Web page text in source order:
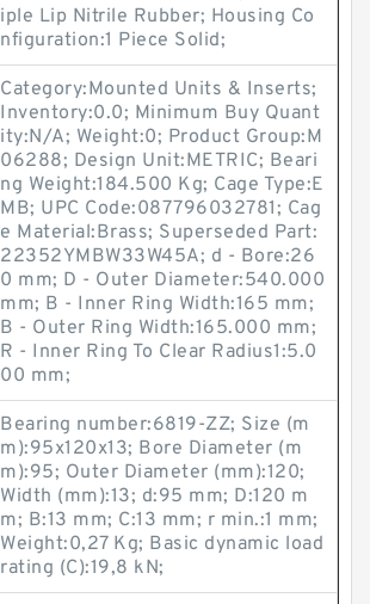
iple Lip Nitrile Rubber; Housing Co
nfiguration:1 Piece Solid;
Category:Mounted Units & Inserts;
Inventory:0.0; Minimum Buy Quant
ity:N/A; Weight:0; Product Group:M
06288; Design Unit:METRIC; Beari
ng Weight:184.500 Kg; Cage Type:E
MB; UPC Code:087796032781; Cag
e Material:Brass; Superseded Part:
22352YMBW33W45A; d - Bore:26
0 mm; D - Outer Diameter:540.000
mm; B - Inner Ring Width:165 mm;
B - Outer Ring Width:165.000 mm;
R - Inner Ring To Clear Radius1:5.0
00 mm;
Bearing number:6819-ZZ; Size (m
m):95x120x13; Bore Diameter (m
m):95; Outer Diameter (mm):120;
Width (mm):13; d:95 mm; D:120 m
m; B:13 mm; C:13 mm; r min.:1 mm;
Weight:0,27 Kg; Basic dynamic load
rating (C):19,8 kN;